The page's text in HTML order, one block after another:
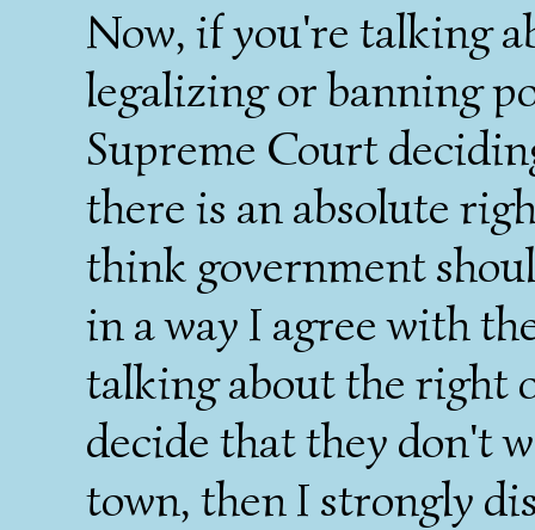
Now, if you're talking
legalizing or banning
Supreme Court
there is an absolute
think government
in a way I agree with
talking about the right
decide that they don't
town, then I strongly